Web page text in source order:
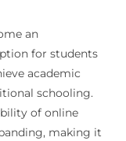
an
for students
academic
schooling.
of online
making it